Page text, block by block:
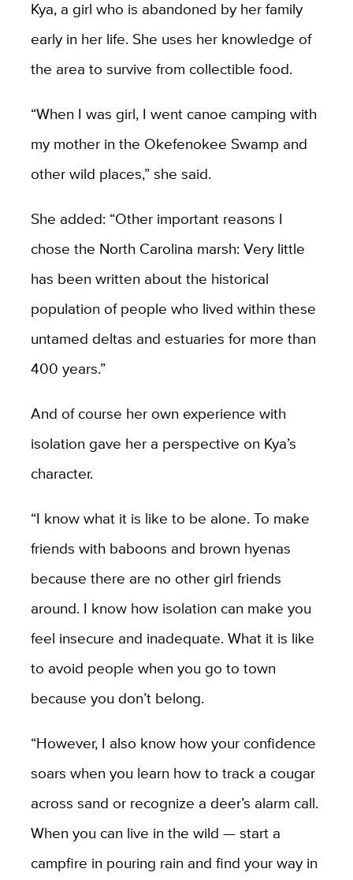
Kya, a girl who is abandoned by her family
early in her life. She uses her knowledge of
the area to survive from collectible food.
“When I was girl, I went canoe camping with
my mother in the Okefenokee Swamp and
other wild places,” she said.
She added: “Other important reasons I
chose the North Carolina marsh: Very little
has been written about the historical
population of people who lived within these
untamed deltas and estuaries for more than
400 years.”
And of course her own experience with
isolation gave her a perspective on Kya’s
character.
“I know what it is like to be alone. To make
friends with baboons and brown hyenas
because there are no other girl friends
around. I know how isolation can make you
feel insecure and inadequate. What it is like
to avoid people when you go to town
because you don’t belong.
“However, I also know how your confidence
soars when you learn how to track a cougar
across sand or recognize a deer’s alarm call.
When you can live in the wild — start a
campfire in pouring rain and find your way in